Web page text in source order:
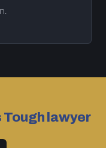
Tough lawyer